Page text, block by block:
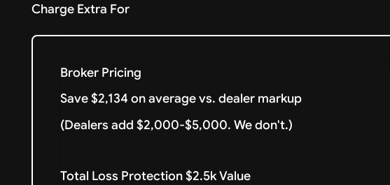
Charge Extra For
Broker Pricing
Save $2,134 on average vs. dealer markup
(Dealers add $2,000-$5,000. We don't.)
Total Loss Protection $2.5k Value